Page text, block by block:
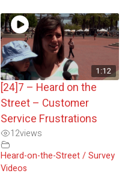
1:12
[24]7 – Heard on the
Street – Customer
Service Frustrations
12views
Heard-on-the-Street / Survey
Videos